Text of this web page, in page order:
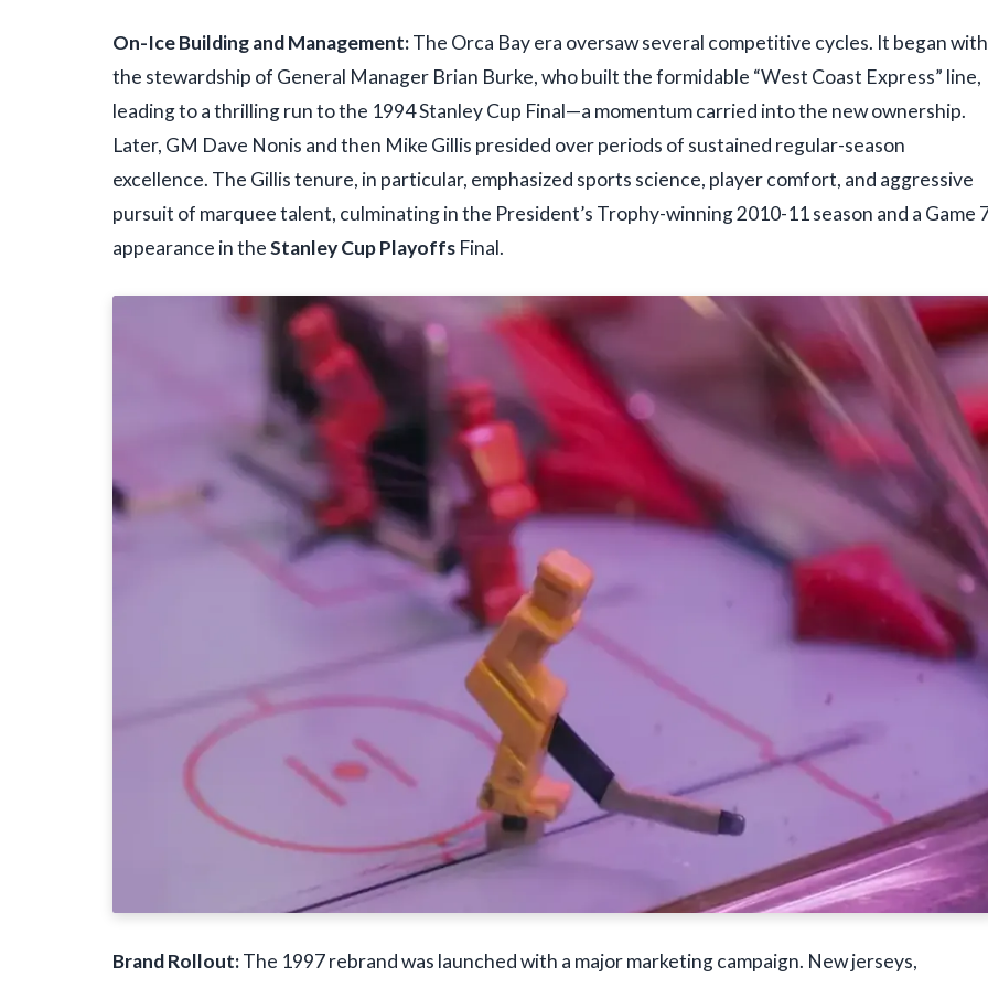
On-Ice Building and Management:The Orca Bay era oversaw several competitive cycles. It began with
the stewardship of General Manager Brian Burke, who built the formidable “West Coast Express” line,
leading to a thrilling run to the 1994 Stanley Cup Final—a momentum carried into the new ownership.
Later, GM Dave Nonis and then Mike Gillis presided over periods of sustained regular-season
excellence. The Gillis tenure, in particular, emphasized sports science, player comfort, and aggressive
pursuit of marquee talent, culminating in the President’s Trophy-winning 2010-11 season and a Game
appearance in theStanley Cup Playoffs Final.
Brand Rollout:The 1997 rebrand was launched with a major marketing campaign. New jerseys,